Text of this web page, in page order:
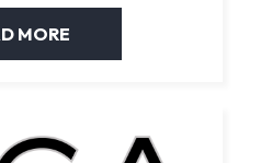
MORE